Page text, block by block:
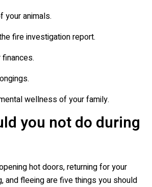
your animals.
fire investigation report.
wellness of your family.
you not do during
hot doors, returning for your
and fleeing are five things you should